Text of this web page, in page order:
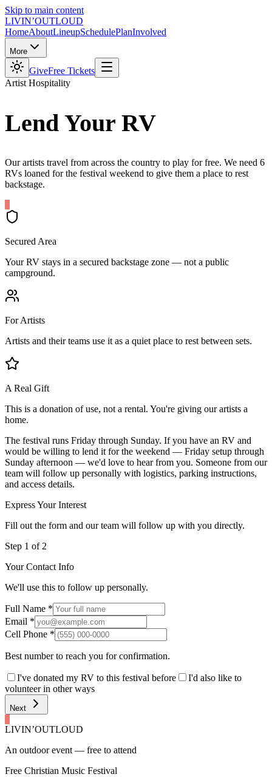
Skip to main content
LIVIN’OUTLOUD
HomeAboutLineupSchedulePlanInvolved
More
GiveFree Tickets
Artist Hospitality
Lend Your RV
Our artists travel from across the country to play for free. We need 6
RVs loaned for the festival weekend to give them a place to rest
backstage.
Secured Area
Your RV stays in a secured backstage zone — not a public
campground.
For Artists
Artists and their teams use it as a quiet place to rest between sets.
A Real Gift
This is a donation of use, not a rental. You're giving our artists a
home.
The festival runs Friday through Sunday. If you have an RV and
would be willing to lend it for the weekend — Friday setup through
Sunday afternoon — we'd love to hear from you. Someone from our
team will follow up personally with logistics, parking instructions,
and access details.
Express Your Interest
Fill out the form and our team will follow up with you directly.
Step 1 of 2
Your Contact Info
We'll use this to follow up personally.
Full Name *
Email *
Cell Phone *
Best number to reach you for confirmation.
I've donated my RV to this festival before
I'd also like to
volunteer in other ways
Next
LIVIN’OUTLOUD
An outdoor event — free to attend
Free Christian Music Festival